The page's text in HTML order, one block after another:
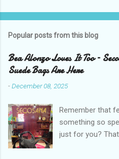
Popular posts from this blog
Bea Alonzo Loves It Too –
Suede Bags Are Here
-December 08, 2025
Remember that
something so
just for you?